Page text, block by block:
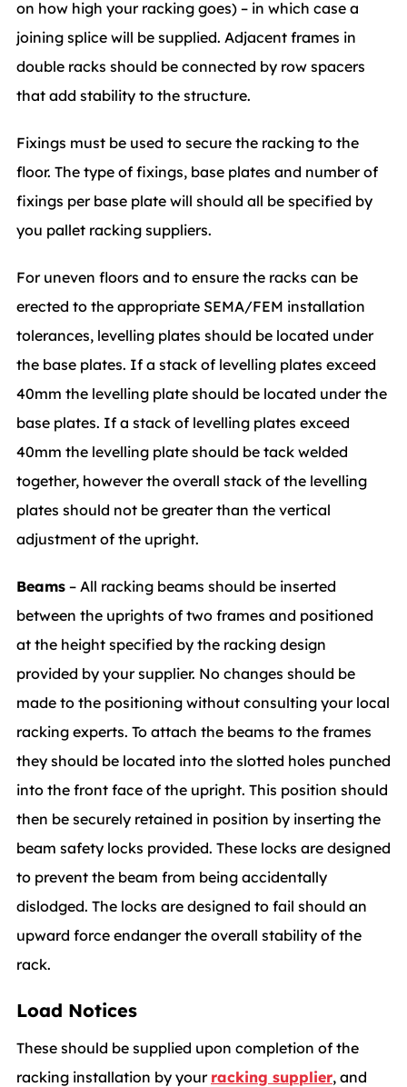
on how high your racking goes) – in which case a
joining splice will be supplied. Adjacent frames in
double racks should be connected by row spacers
that add stability to the structure.
Fixings must be used to secure the racking to the
floor. The type of fixings, base plates and number of
fixings per base plate will should all be specified by
you pallet racking suppliers.
For uneven floors and to ensure the racks can be
erected to the appropriate SEMA/FEM installation
tolerances, levelling plates should be located under
the base plates. If a stack of levelling plates exceed
40mm the levelling plate should be located under the
base plates. If a stack of levelling plates exceed
40mm the levelling plate should be tack welded
together, however the overall stack of the levelling
plates should not be greater than the vertical
adjustment of the upright.
Beams – All racking beams should be inserted
between the uprights of two frames and positioned
at the height specified by the racking design
provided by your supplier. No changes should be
made to the positioning without consulting your local
racking experts. To attach the beams to the frames
they should be located into the slotted holes punched
into the front face of the upright. This position should
then be securely retained in position by inserting the
beam safety locks provided. These locks are designed
to prevent the beam from being accidentally
dislodged. The locks are designed to fail should an
upward force endanger the overall stability of the
rack.
Load Notices
These should be supplied upon completion of the
racking installation by your racking supplier, and